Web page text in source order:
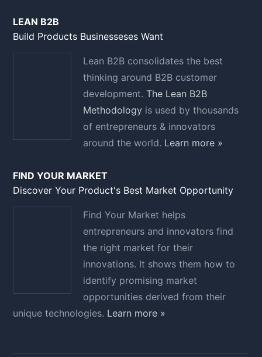
LEAN B2B
Build Products Businesseses Want
Lean B2B consolidates the best
thinking around B2B customer
development.The Lean B2B
Methodology is used by thousands
of entrepreneurs & innovators
around the world. Learn more »
FIND YOUR MARKET
Discover Your Product's Best Market Opportunity
Find Your Market helps
entrepreneurs and innovators find
the right market for their
innovations. It shows them how to
identify promising market
opportunities derived from their
unique technologies. Learn more »